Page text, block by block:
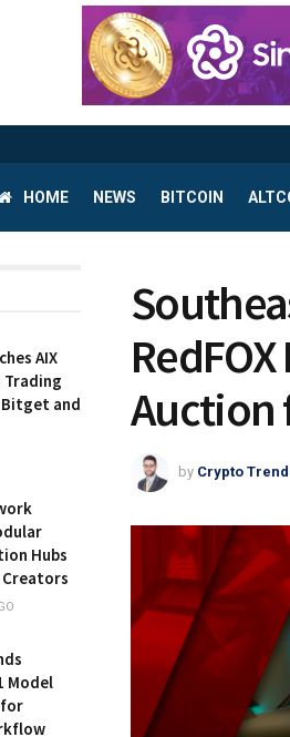
HOME NEWS BITCOIN
Auction
by Crypto
AIX
Bitget and
Hubs
Model